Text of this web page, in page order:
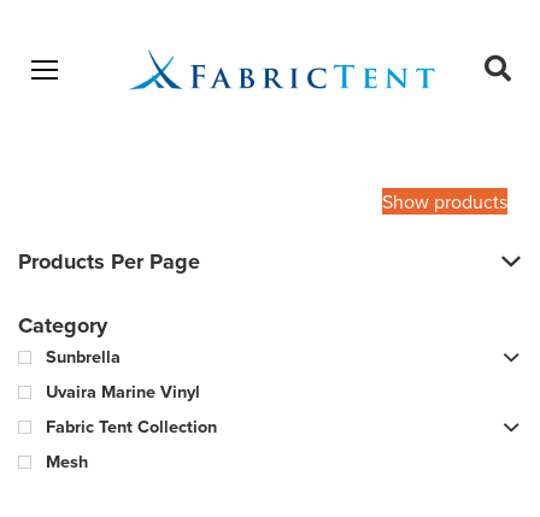
Open menu
Show products
Products Per Page
Category
Sunbrella
Uvaira Marine Vinyl
Fabric Tent Collection
Mesh